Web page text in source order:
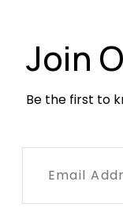
Join
Be the first to